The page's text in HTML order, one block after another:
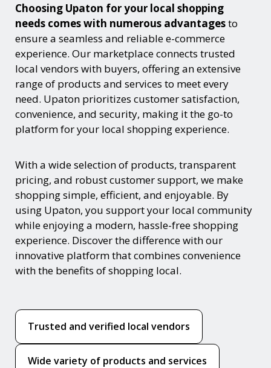
Choosing Upaton for your local shopping
needs comes with numerous advantagesto
ensure a seamless and reliable e-commerce
experience. Our marketplace connects trusted
local vendors with buyers, offering an extensive
range of products and services to meet every
need. Upaton prioritizes customer satisfaction,
convenience, and security, making it the go-to
platform for your local shopping experience.
With a wide selection of products, transparent
pricing, and robust customer support, we make
shopping simple, efficient, and enjoyable. By
using Upaton, you support your local community
while enjoying a modern, hassle-free shopping
experience. Discover the difference with our
innovative platform that combines convenience
with the benefits of shopping local.
Trusted and verified local vendors
Wide variety of products and services